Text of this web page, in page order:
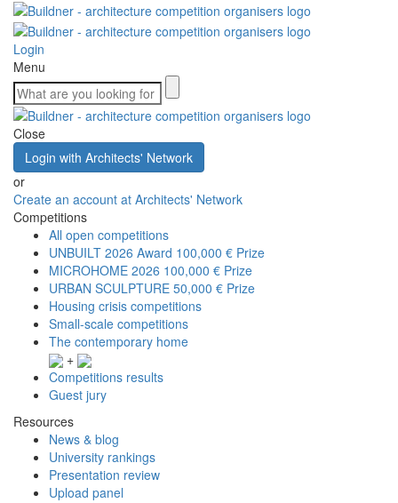
Login
Menu
Close
Login with Architects' Network
or
Create an account at Architects' Network
Competitions
All open competitions
UNBUILT 2026 Award 100,000 € Prize
MICROHOME 2026 100,000 € Prize
URBAN SCULPTURE 50,000 € Prize
Housing crisis competitions
Small-scale competitions
The contemporary home
+
Competitions results
Guest jury
Resources
News & blog
University rankings
Presentation review
Upload panel